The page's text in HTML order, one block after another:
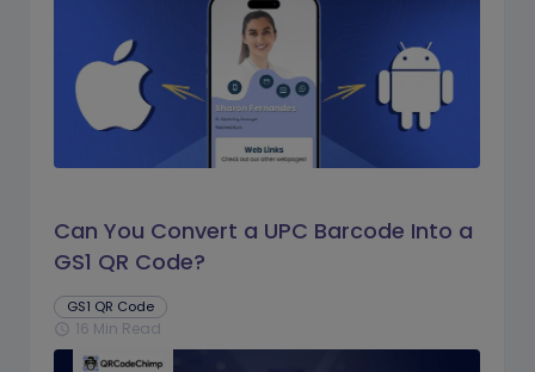
Can You Convert a UPC Barcode Into a
GS1 QR Code?
GS1 QR Code
schedule 16 Min Read